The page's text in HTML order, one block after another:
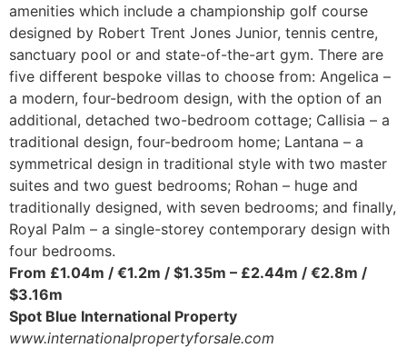
amenities which include a championship golf course
designed by Robert Trent Jones Junior, tennis centre,
sanctuary pool or and state-of-the-art gym. There are
five different bespoke villas to choose from: Angelica –
a modern, four-bedroom design, with the option of an
additional, detached two-bedroom cottage; Callisia – a
traditional design, four-bedroom home; Lantana – a
symmetrical design in traditional style with two master
suites and two guest bedrooms; Rohan – huge and
traditionally designed, with seven bedrooms; and finally,
Royal Palm – a single-storey contemporary design with
four bedrooms.
From £1.04m / €1.2m / $1.35m – £2.44m / €2.8m /
$3.16m
Spot Blue International Property
www.internationalpropertyforsale.com